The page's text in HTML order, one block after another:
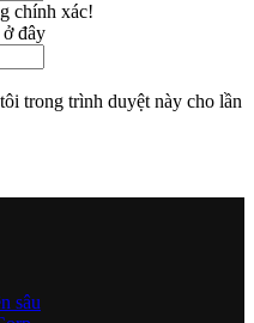
chính xác!
đây
trong trình duyệt này cho lần
sâu